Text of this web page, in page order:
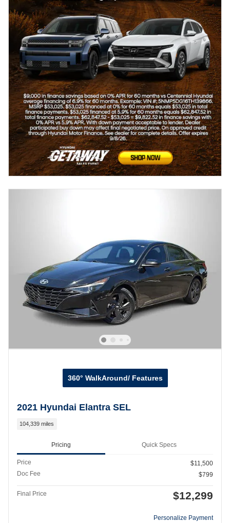
360° WalkAround/ Features
2021 Hyundai Elantra SEL
104,339 miles
Pricing Quick Specs
Price
$11,500
Doc Fee
$799
Final Price $12,299
Personalize Payment